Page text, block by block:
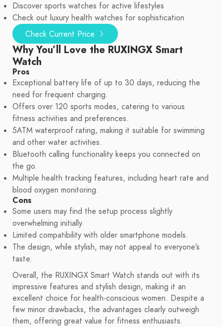
Discover sports watches for active lifestyles
Check out luxury health watches for sophistication
Check Current Price
Why You’ll Love the RUXINGX Smart
Watch
Pros
Exceptional battery life of up to 30 days, reducing the
need for frequent charging.
Offers over 120 sports modes, catering to various
fitness activities and preferences.
5ATM waterproof rating, making it suitable for swimming
and other water activities.
Bluetooth calling functionality keeps you connected on
the go.
Multiple health tracking features, including heart rate and
blood oxygen monitoring.
Cons
Some users may find the setup process slightly
overwhelming initially.
Limited compatibility with older smartphone models.
The design, while stylish, may not appeal to everyone’s
taste.
Overall, the RUXINGX Smart Watch stands out with its
impressive features and stylish design, making it an
excellent choice for health-conscious women. Despite a
few minor drawbacks, the advantages clearly outweigh
them, offering great value for fitness enthusiasts.